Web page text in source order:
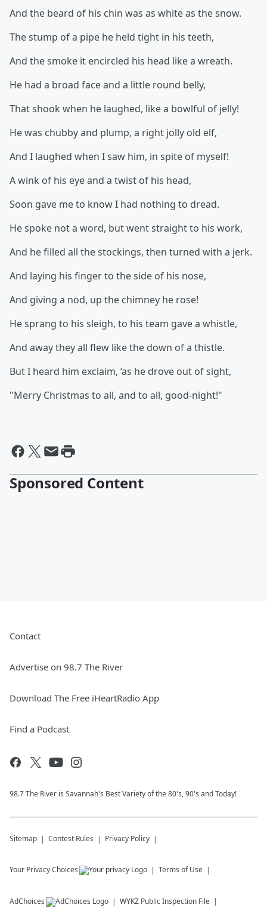
And the beard of his chin was as white as the snow.
The stump of a pipe he held tight in his teeth,
And the smoke it encircled his head like a wreath.
He had a broad face and a little round belly,
That shook when he laughed, like a bowlful of jelly!
He was chubby and plump, a right jolly old elf,
And I laughed when I saw him, in spite of myself!
A wink of his eye and a twist of his head,
Soon gave me to know I had nothing to dread.
He spoke not a word, but went straight to his work,
And he filled all the stockings, then turned with a jerk.
And laying his finger to the side of his nose,
And giving a nod, up the chimney he rose!
He sprang to his sleigh, to his team gave a whistle,
And away they all flew like the down of a thistle.
But I heard him exclaim, ‘as he drove out of sight,
"Merry Christmas to all, and to all, good-night!"
Sponsored Content
Contact
Advertise on 98.7 The River
Download The Free iHeartRadio App
Find a Podcast
98.7 The River is Savannah's Best Variety of the 80's, 90's and Today!
Sitemap Contest Rules Privacy Policy
Your Privacy Choices Terms of Use
AdChoices WYKZ Public Inspection File